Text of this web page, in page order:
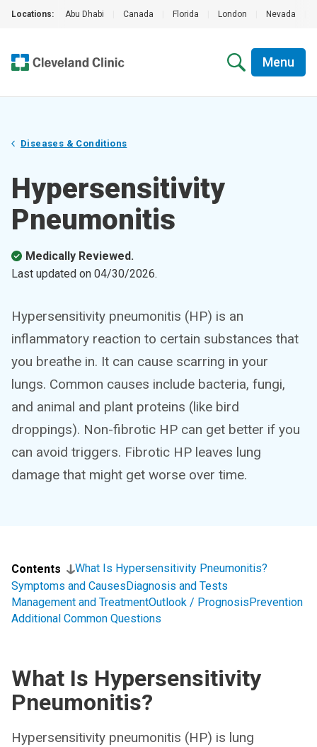
Locations: Abu Dhabi Canada Florida London Nevada
Menu
Diseases & Conditions
Hypersensitivity
Pneumonitis
Medically Reviewed.
Last updated on 04/30/2026.
Hypersensitivity pneumonitis (HP) is an
inflammatory reaction to certain substances that
you breathe in. It can cause scarring in your
lungs. Common causes include bacteria, fungi,
and animal and plant proteins (like bird
droppings). Non-fibrotic HP can get better if you
can avoid triggers. Fibrotic HP leaves lung
damage that might get worse over time.
Contents
What Is Hypersensitivity Pneumonitis?
Symptoms and CausesDiagnosis and Tests
Management and TreatmentOutlook / PrognosisPrevention
Additional Common Questions
What Is Hypersensitivity
Pneumonitis?
Hypersensitivity pneumonitis (HP) is lung